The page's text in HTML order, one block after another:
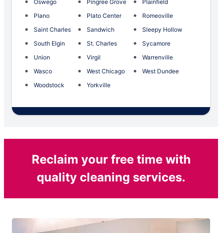
Oswego
Pingree Grove
Plainfield
Plano
Plato Center
Romeoville
Saint Charles
Sandwich
Sleepy Hollow
South Elgin
St. Charles
Sycamore
Union
Virgil
Warrenville
Wasco
West Chicago
West Dundee
Woodstock
Yorkville
Reclaim your free time with
quality cleaning services.